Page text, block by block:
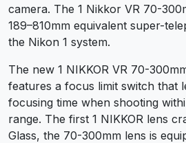
camera. The 1 Nikkor VR 70-
189–810mm equivalent super-
the Nikon 1 system.
The new 1 NIKKOR VR 70-
features a focus limit switch that
focusing time when shooting
range. The first 1 NIKKOR lens
Glass, the 70-300mm lens is